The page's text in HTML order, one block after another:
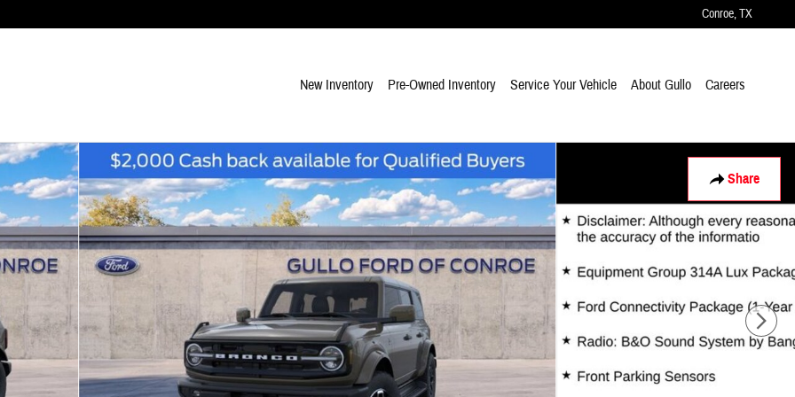
Conroe,TX
New Inventory Pre-Owned Inventory Service Your Vehicle About Gullo Careers
Share